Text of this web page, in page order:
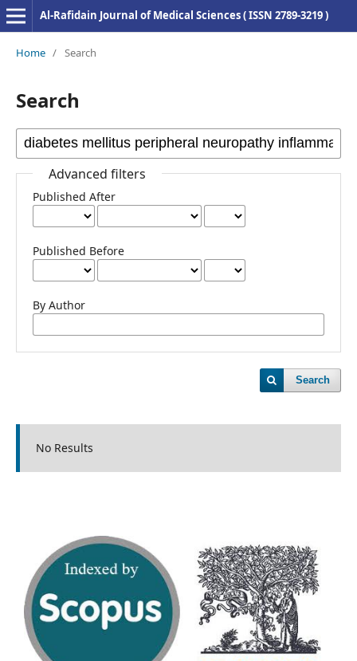
Al-Rafidain Journal of Medical Sciences ( ISSN 2789-3219 )
Home / Search
Search
Advanced filters
Published After
Published Before
By Author
Search
No Results